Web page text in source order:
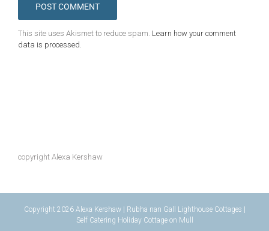
This site uses Akismet to reduce spam. Learn how your comment
data is processed.
copyright Alexa Kershaw
Copyright 2026 Alexa Kershaw | Rubha nan Gall Lighthouse Cottages |
Self Catering Holiday Cottage on Mull